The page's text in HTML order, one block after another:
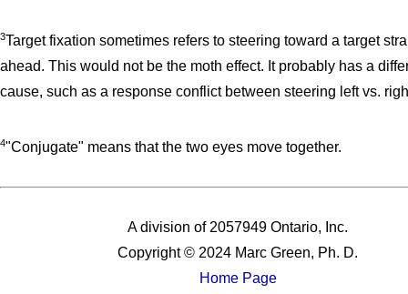
3Target fixation sometimes refers to steering toward a target
ahead. This would not be the moth effect. It probably has a
cause, such as a response conflict between steering left vs.
4"Conjugate" means that the two eyes move together.
A division of 2057949 Ontario, Inc.
Copyright © 2024 Marc Green, Ph. D.
Home Page